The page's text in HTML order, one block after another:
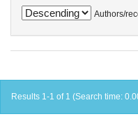
Authors/
Results 1-1 of 1 (Search time: